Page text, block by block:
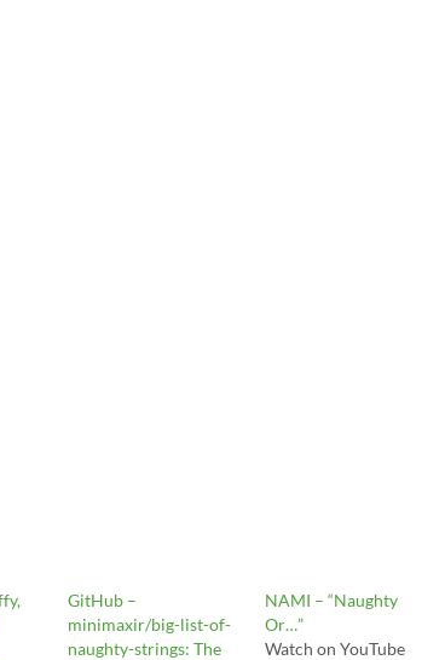
GitHub –
minimaxir/big-list-of-
naughty-strings: The
NAMI – “Naughty
Or…”
Watch on YouTube